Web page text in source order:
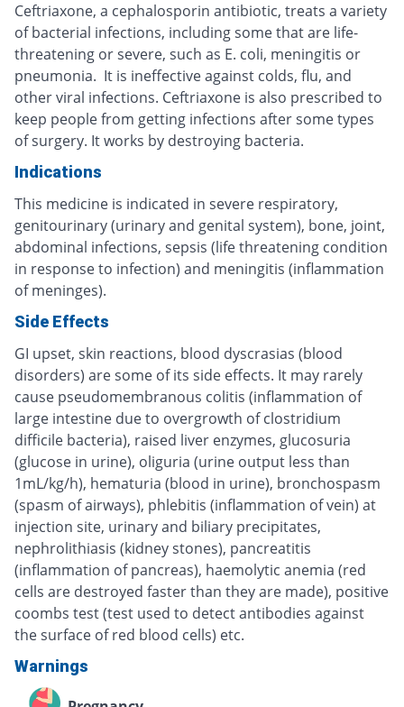
Ceftriaxone, a cephalosporin antibiotic, treats a variety
of bacterial infections, including some that are life-
threatening or severe, such as E. coli, meningitis or
pneumonia. It is ineffective against colds, flu, and
other viral infections. Ceftriaxone is also prescribed to
keep people from getting infections after some types
of surgery. It works by destroying bacteria.
Indications
This medicine is indicated in severe respiratory,
genitourinary (urinary and genital system), bone, joint,
abdominal infections, sepsis (life threatening condition
in response to infection) and meningitis (inflammation
of meninges).
Side Effects
GI upset, skin reactions, blood dyscrasias (blood
disorders) are some of its side effects. It may rarely
cause pseudomembranous colitis (inflammation of
large intestine due to overgrowth of clostridium
difficile bacteria), raised liver enzymes, glucosuria
(glucose in urine), oliguria (urine output less than
1mL/kg/h), hematuria (blood in urine), bronchospasm
(spasm of airways), phlebitis (inflammation of vein) at
injection site, urinary and biliary precipitates,
nephrolithiasis (kidney stones), pancreatitis
(inflammation of pancreas), haemolytic anemia (red
cells are destroyed faster than they are made), positive
coombs test (test used to detect antibodies against
the surface of red blood cells) etc.
Warnings